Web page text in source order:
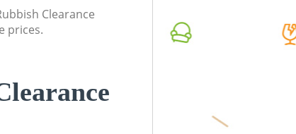
Clearance
prices.
Commercial Waste Collection Harlesden
London
London